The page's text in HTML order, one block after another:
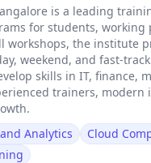
is a leading
for students, working
workshops, the institute
weekend, and fast-
skills in IT, finance,
trainers,
Analytics
Cloud